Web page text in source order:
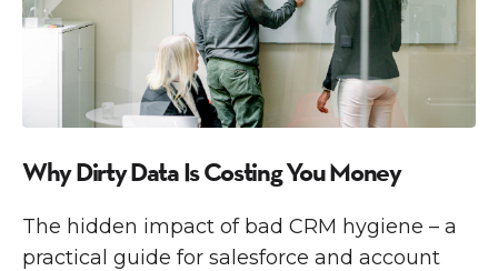
Why Dirty Data Is Costing You Money
The hidden impact of bad CRM hygiene – a
practical guide for salesforce and account